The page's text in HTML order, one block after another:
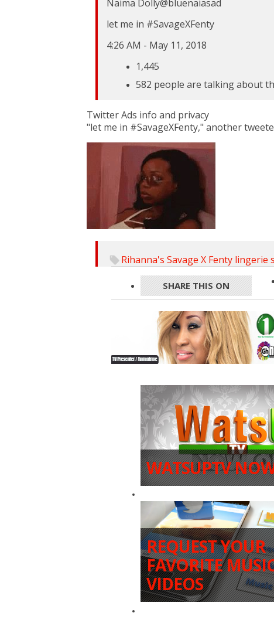
Naima Dolly@bluenaiasad
let me in #SavageXFenty
4:26 AM - May 11, 2018
1,445
582 people are talking about
Twitter Ads info and privacy
"let me in #SavageXFenty," another
Rihanna's Savage X Fenty lingerie
SHARE THIS ON
WATSUPTV
REQUEST YOUR
FAVORITE
VIDEOS